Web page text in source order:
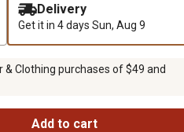
Delivery
Get it in 4 days Sun, Aug 9
Clothing purchases of $49 and
Add to cart